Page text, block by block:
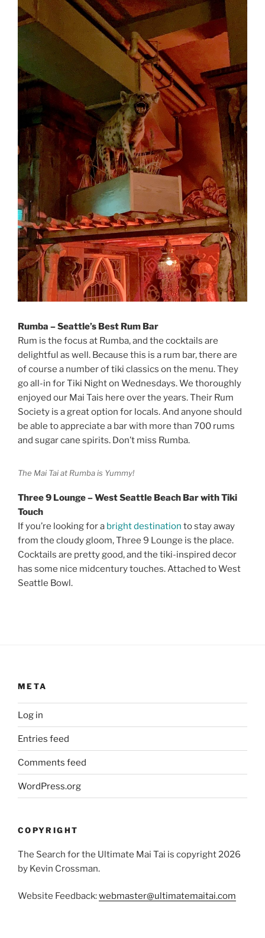
Rumba – Seattle’s Best Rum Bar
Rum is the focus at Rumba, and the cocktails are
delightful as well. Because this is a rum bar, there are
of course a number of tiki classics on the menu. They
go all-in for Tiki Night on Wednesdays. We thoroughly
enjoyed our Mai Tais here over the years. Their Rum
Society is a great option for locals. And anyone should
be able to appreciate a bar with more than 700 rums
and sugar cane spirits. Don’t miss Rumba.
The Mai Tai at Rumba is Yummy!
Three 9 Lounge – West Seattle Beach Bar with Tiki
Touch
If you’re looking for a bright destination to stay away
from the cloudy gloom, Three 9 Lounge is the place.
Cocktails are pretty good, and the tiki-inspired decor
has some nice midcentury touches. Attached to West
Seattle Bowl.
META
Log in
Entries feed
Comments feed
WordPress.org
COPYRIGHT
The Search for the Ultimate Mai Tai is copyright 2026
by Kevin Crossman.
Website Feedback:webmaster@ultimatemaitai.com